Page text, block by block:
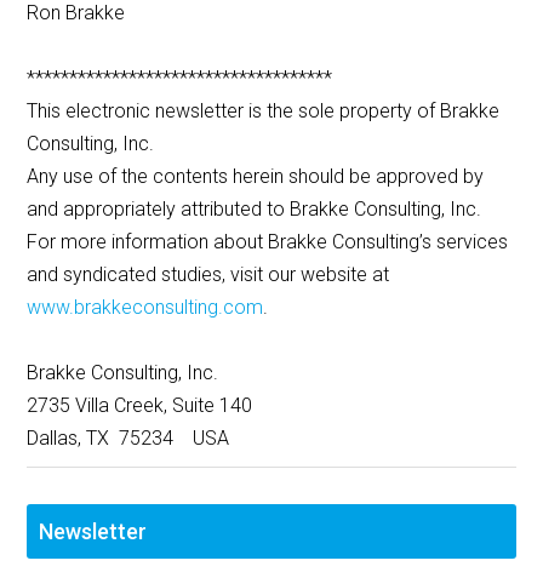
Ron Brakke
************************************
This electronic newsletter is the sole property of Brakke
Consulting, Inc.
Any use of the contents herein should be approved by
and appropriately attributed to Brakke Consulting, Inc.
For more information about Brakke Consulting’s services
and syndicated studies, visit our website at
www.brakkeconsulting.com.
Brakke Consulting, Inc.
2735 Villa Creek, Suite 140
Dallas, TX 75234 USA
Newsletter